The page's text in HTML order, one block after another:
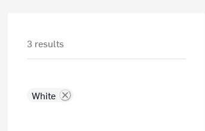
3 results
White